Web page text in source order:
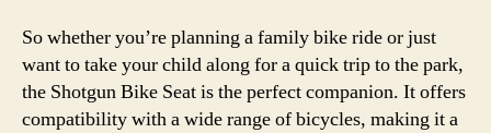
So whether you’re planning a family bike ride or just
want to take your child along for a quick trip to the park,
the Shotgun Bike Seat is the perfect companion. It offers
compatibility with a wide range of bicycles, making it a